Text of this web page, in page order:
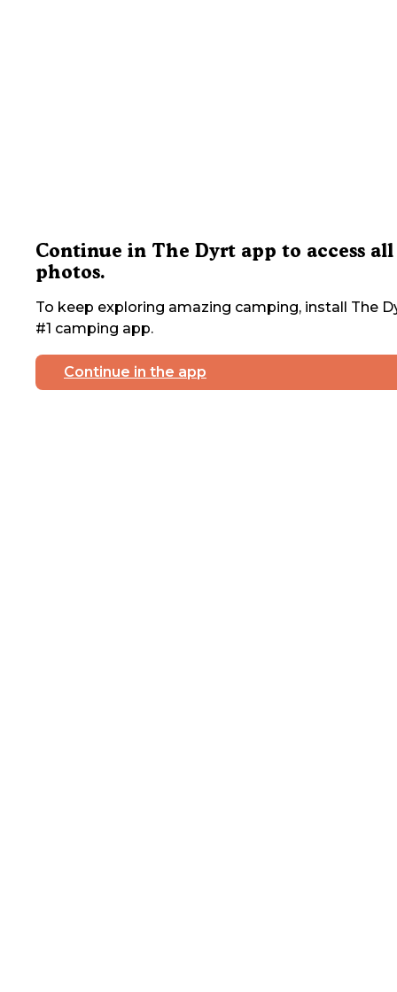
Continue in The Dyrt app to access all
photos.
To keep exploring amazing camping, install The
#1 camping app.
Continue in the app